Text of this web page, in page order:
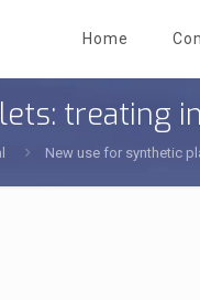
Home
treating
New use for synthetic